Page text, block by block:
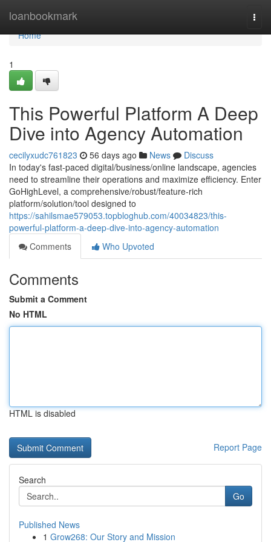
loanbookmark
Home
Home
1
This Powerful Platform A Deep
Dive into Agency Automation
cecilyxudc761823 56 days ago News
Discuss
In today's fast-paced digital/business/online landscape, agencies
need to streamline their operations and maximize efficiency. Enter
GoHighLevel, a comprehensive/robust/feature-rich
platform/solution/tool designed to
https://sahilsmae579053.topbloghub.com/40034823/this-
powerful-platform-a-deep-dive-into-agency-automation
Comments
Who Upvoted
Comments
Submit a Comment
No HTML
HTML is disabled
Report Page
Search
Go
Published News
1 Grow268: Our Story and Mission